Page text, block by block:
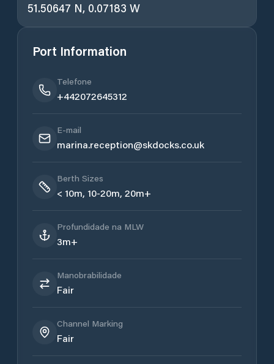
51.50647 N, 0.07183 W
Port Information
Telefone
+442072645312
E-mail
marina.reception@skdocks.co.uk
Berth Sizes
< 10m, 10-20m, 20m+
Profundidade na MLW
3m+
Manobrabilidade
Fair
Channel Marking
Fair